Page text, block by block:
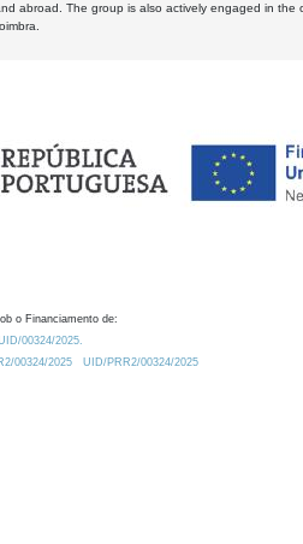
abroad. The group is also actively engaged in the
o Financiamento de:
00324/2025.
00324/2025
UID/PRR2/00324/2025